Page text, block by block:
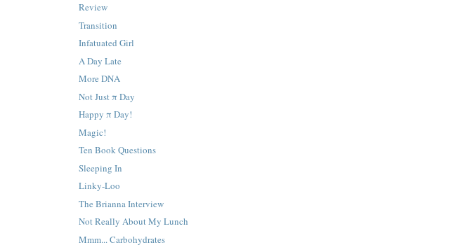
Review
Transition
Infatuated Girl
A Day Late
More DNA
Not Just π Day
Happy π Day!
Magic!
Ten Book Questions
Sleeping In
Linky-Loo
The Brianna Interview
Not Really About My Lunch
Mmm... Carbohydrates